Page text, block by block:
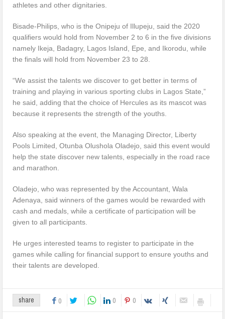
athletes and other dignitaries.
Bisade-Philips, who is the Onipeju of Illupeju, said the 2020
qualifiers would hold from November 2 to 6 in the five divisions
namely Ikeja, Badagry, Lagos Island, Epe, and Ikorodu, while
the finals will hold from November 23 to 28.
“We assist the talents we discover to get better in terms of
training and playing in various sporting clubs in Lagos State,”
he said, adding that the choice of Hercules as its mascot was
because it represents the strength of the youths.
Also speaking at the event, the Managing Director, Liberty
Pools Limited, Otunba Olushola Oladejo, said this event would
help the state discover new talents, especially in the road race
and marathon.
Oladejo, who was represented by the Accountant, Wala
Adenaya, said winners of the games would be rewarded with
cash and medals, while a certificate of participation will be
given to all participants.
He urges interested teams to register to participate in the
games while calling for financial support to ensure youths and
their talents are developed.
share 0 0 0